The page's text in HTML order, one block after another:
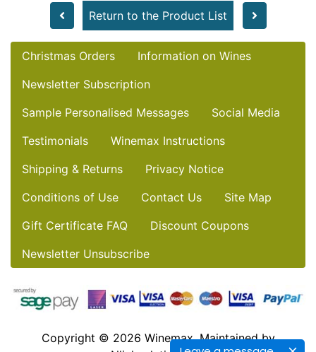
Return to the Product List
Christmas Orders
Information on Wines
Newsletter Subscription
Sample Personalised Messages
Social Media
Testimonials
Winemax Instructions
Shipping & Returns
Privacy Notice
Conditions of Use
Contact Us
Site Map
Gift Certificate FAQ
Discount Coupons
Newsletter Unsubscribe
Copyright © 2026 Winemax. Maintained by